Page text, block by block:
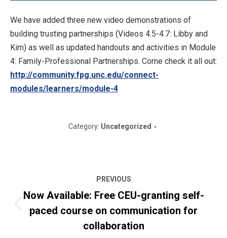
We have added three new video demonstrations of
building trusting partnerships (Videos 4.5-4.7: Libby and
Kim) as well as updated handouts and activities in Module
4: Family-Professional Partnerships. Come check it all out:
http://community.fpg.unc.edu/connect-
modules/learners/module-4
Category: Uncategorized
navigation
PREVIOUS
Previous
post:
Now Available: Free CEU-granting self-
paced course on communication for
collaboration